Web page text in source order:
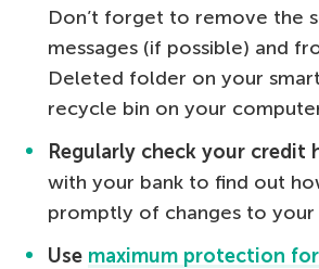
Don’t forget to remove the
messages (if possible) and
Deleted folder on your
recycle bin on your
Regularly check your credit
with your bank to find out
promptly of changes to
Use maximum protection